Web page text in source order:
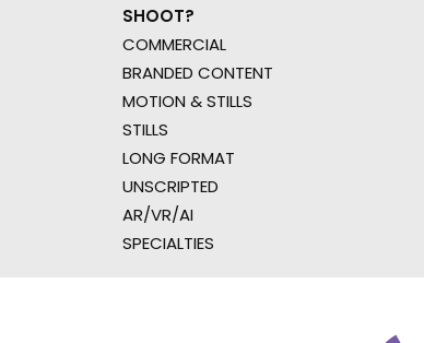
SHOOT?
COMMERCIAL
BRANDED CONTENT
MOTION & STILLS
STILLS
LONG FORMAT
UNSCRIPTED
AR/VR/AI
SPECIALTIES